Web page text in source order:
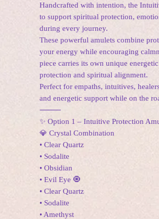
Handcrafted with intention, the
to support spiritual protection,
during every journey.
These powerful amulets combine
your energy while encouraging
piece carries its own unique
protection and spiritual alignment.
Perfect for empaths, intuitives,
and energetic support while on the
⸻
✨ Option 1 – Intuitive Protection
💎 Crystal Combination
• Clear Quartz
• Sodalite
• Obsidian
• Evil Eye 🧿
• Clear Quartz
• Sodalite
• Amethyst